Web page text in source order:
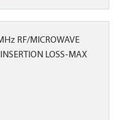
RF/MICROWAVE
LOSS-MAX